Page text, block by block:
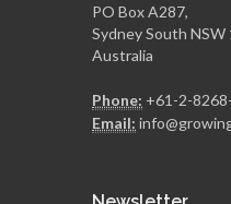
PO Box A287,
Sydney South NSW
Australia
Phone: +61-2-
Email: